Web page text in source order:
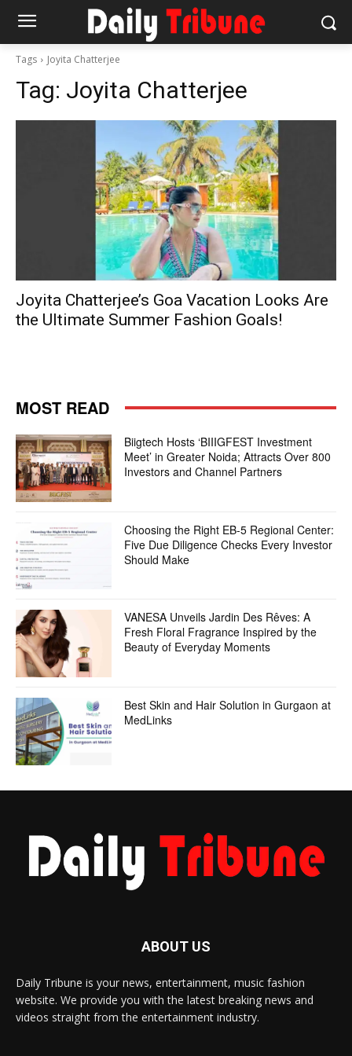
Tags Joyita Chatterjee
Tag: Joyita Chatterjee
Joyita Chatterjee’s Goa Vacation Looks Are
the Ultimate Summer Fashion Goals!
MOST READ
Biigtech Hosts ‘BIIIGFEST Investment
Meet’ in Greater Noida; Attracts Over 800
Investors and Channel Partners
Choosing the Right EB-5 Regional Center:
Five Due Diligence Checks Every Investor
Should Make
VANESA Unveils Jardin Des Rêves: A
Fresh Floral Fragrance Inspired by the
Beauty of Everyday Moments
Best Skin and Hair Solution in Gurgaon at
MedLinks
ABOUT US
Daily Tribune is your news, entertainment, music fashion
website. We provide you with the latest breaking news and
videos straight from the entertainment industry.